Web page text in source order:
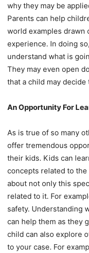
why they may be
Parents can help
world examples drawn
experience. In doing
understand what is
They may even open
that a child may
An Opportunity For
As is true of so many
offer tremendous
their kids. Kids can
concepts related to
about not only this
related to it. For
safety. Understanding
can help them as they
child can also explore
to your case. For